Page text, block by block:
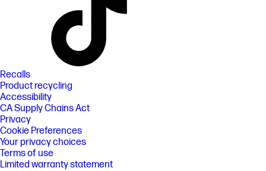
Recalls
Product recycling
Accessibility
CA Supply Chains Act
Privacy
Cookie Preferences
Your privacy choices
Terms of use
Limited warranty statement